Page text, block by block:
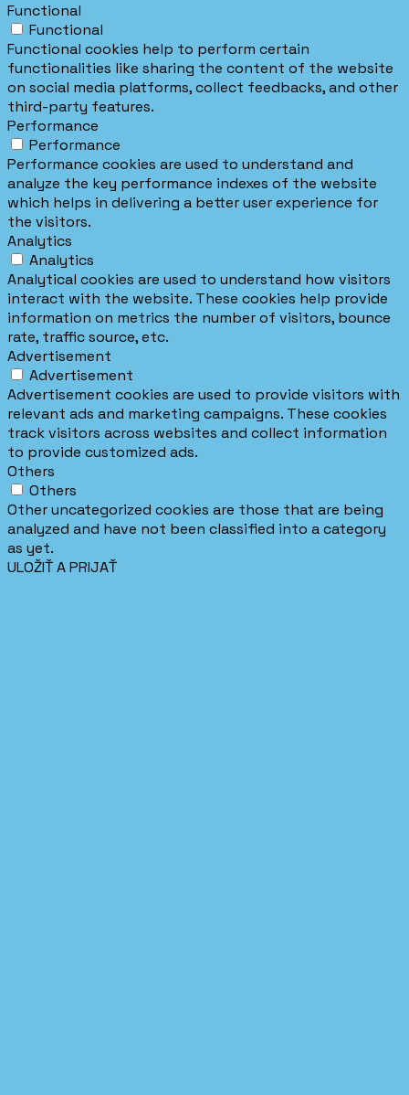
Functional
Functional
Functional cookies help to perform certain
functionalities like sharing the content of the website
on social media platforms, collect feedbacks, and other
third-party features.
Performance
Performance
Performance cookies are used to understand and
analyze the key performance indexes of the website
which helps in delivering a better user experience for
the visitors.
Analytics
Analytics
Analytical cookies are used to understand how visitors
interact with the website. These cookies help provide
information on metrics the number of visitors, bounce
rate, traffic source, etc.
Advertisement
Advertisement
Advertisement cookies are used to provide visitors with
relevant ads and marketing campaigns. These cookies
track visitors across websites and collect information
to provide customized ads.
Others
Others
Other uncategorized cookies are those that are being
analyzed and have not been classified into a category
as yet.
ULOŽIŤ A PRIJAŤ